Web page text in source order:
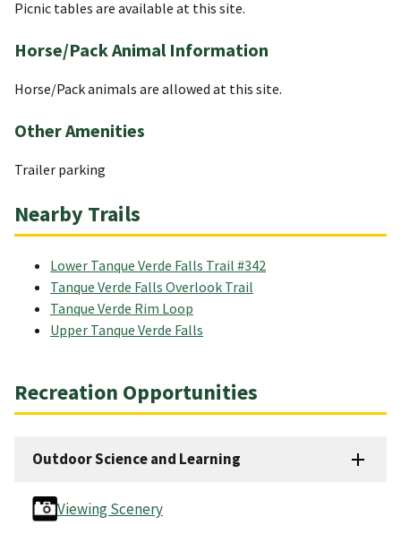
Picnic tables are available at this site.
Horse/Pack Animal Information
Horse/Pack animals are allowed at this site.
Other Amenities
Trailer parking
Nearby Trails
Lower Tanque Verde Falls Trail #342
Tanque Verde Falls Overlook Trail
Tanque Verde Rim Loop
Upper Tanque Verde Falls
Recreation Opportunities
Outdoor Science and Learning
Viewing Scenery